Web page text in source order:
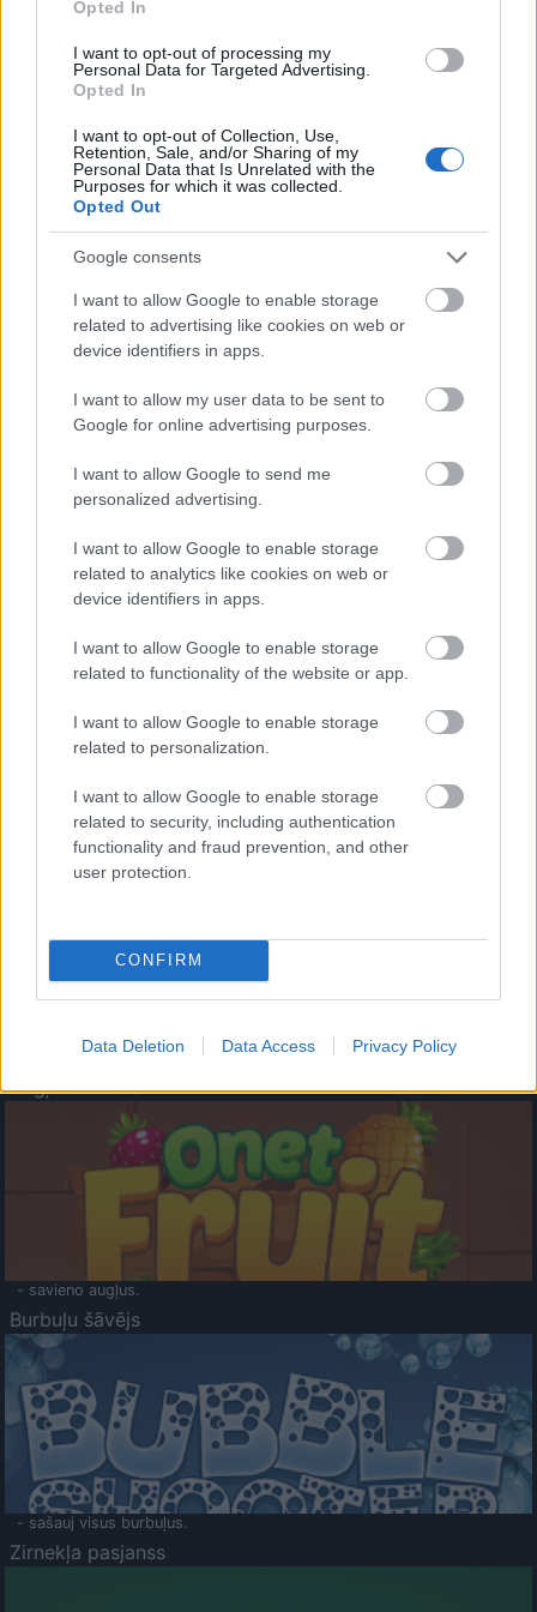
Opted In
I want to opt-out of processing my
Personal Data for Targeted Advertising.
Opted In
I want to opt-out of Collection, Use,
Retention, Sale, and/or Sharing of my
Personal Data that Is Unrelated with the
Purposes for which it was collected.
Opted Out
Google consents
I want to allow Google to enable storage
related to advertising like cookies on web or
device identifiers in apps.
I want to allow my user data to be sent to
Google for online advertising purposes.
I want to allow Google to send me
personalized advertising.
I want to allow Google to enable storage
related to analytics like cookies on web or
device identifiers in apps.
I want to allow Google to enable storage
related to functionality of the website or app.
I want to allow Google to enable storage
related to personalization.
I want to allow Google to enable storage
related to security, including authentication
functionality and fraud prevention, and other
user protection.
CONFIRM
Data Deletion Data Access Privacy Policy
- atrodi visus kāršu pārus.
Katanas Augļi
- pāršķel pēc iespējas vairāk augļu.
Indiana un Zelta Galvaskauss
- palīdzi Indianam izkļūt no briesmu pilnām klints alām.
- lido un mēģini netrāpīt sienās
Krāsu Atmiņa
- atceries krāsu secību un mēģini atkārtot.
Augļu klasika
- savieno augļus.
Burbuļu šāvējs
- sašauj visus burbuļus.
Zirnekļa pasjanss